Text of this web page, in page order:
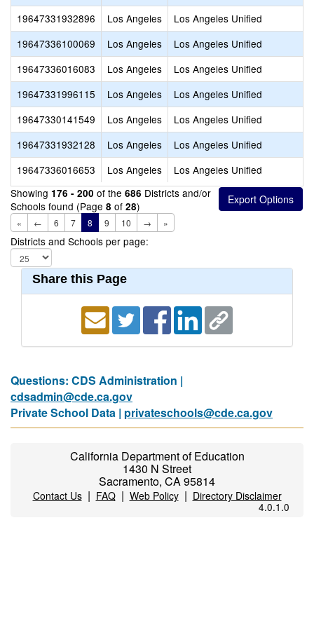
19647331932896
Los Angeles
Los Angeles Unified
19647336100069
Los Angeles
Los Angeles Unified
19647336016083
Los Angeles
Los Angeles Unified
19647331996115
Los Angeles
Los Angeles Unified
19647330141549
Los Angeles
Los Angeles Unified
19647331932128
Los Angeles
Los Angeles Unified
19647336016653
Los Angeles
Los Angeles Unified
Showing 176 - 200 of the 686 Districts and/or
Schools found (Page 8 of 28)
« ← 6 7 8 9 10 → »
Districts and Schools per page:
Share this Page
Questions: CDS Administration |
cdsadmin@cde.ca.gov
Private School Data | privateschools@cde.ca.gov
California Department of Education
1430 N Street
Sacramento, CA 95814
Contact Us| FAQ| Web Policy| Directory Disclaimer
4.0.1.0